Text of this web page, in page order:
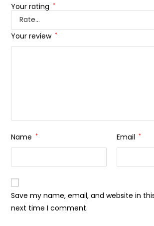
Your rating *
Your review *
Name * Email *
Save my name, email, and website in
next time I comment.